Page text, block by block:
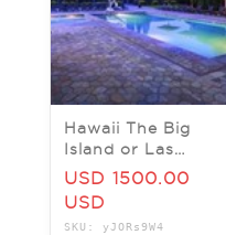
Hawaii The Big
Island or Las
Vegas and Many
more places
USD 1500.00
USD
SKU: yJORs9W4